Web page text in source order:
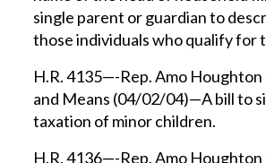
single parent or guardian to
those individuals who qualify for
H.R. 4135—-Rep. Amo Houghton
and Means (04/02/04)—A bill to
taxation of minor children.
H.R. 4136—-Rep. Amo Houghton